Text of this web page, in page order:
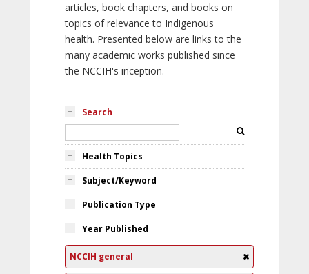
articles, book chapters, and books on
topics of relevance to Indigenous
health. Presented below are links to the
many academic works published since
the NCCIH's inception.
Search
Health Topics
Subject/Keyword
Publication Type
Year Published
NCCIH general